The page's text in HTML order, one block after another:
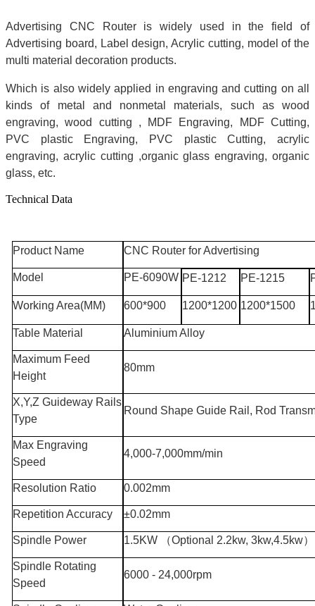
Advertising CNC Router is widely used in the field of
Advertising board, Label design, Acrylic cutting, model of the
multi material decoration products.
Which is also widely applied in engraving and cutting on all
kinds of metal and nonmetal materials, such as wood
engraving, wood cutting , MDF Engraving, MDF Cutting,
PVC plastic Engraving, PVC plastic Cutting, acrylic
engraving, acrylic cutting ,organic glass engraving, organic
glass, etc.
Technical Data
Product Name CNC Router for Advertising
Model PE-6090W PE-1212 PE-1215
Working Area(MM) 600*900 1200*1200 1200*1500
Table Material Aluminium Alloy
Maximum Feed
Height
80mm
X,Y,Z Guideway Rails
Type
Round Shape Guide Rail, Rod
Max Engraving
Speed
4,000-7,000mm/min
Resolution Ratio 0.002mm
Repetition Accuracy ±0.02mm
Spindle Power 1.5KW （Optional 2.2kw, 3kw,4.5kw）
Spindle Rotating
Speed
6000 - 24,000rpm